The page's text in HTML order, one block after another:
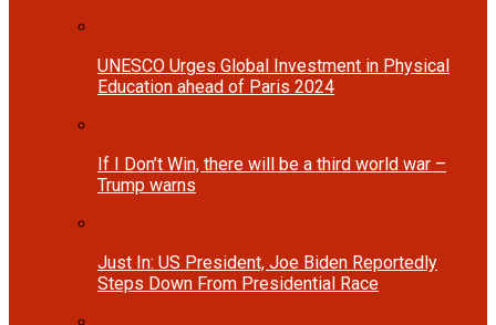
UNESCO Urges Global Investment in Physical
Education ahead of Paris 2024
If I Don’t Win, there will be a third world war –
Trump warns
Just In: US President, Joe Biden Reportedly
Steps Down From Presidential Race